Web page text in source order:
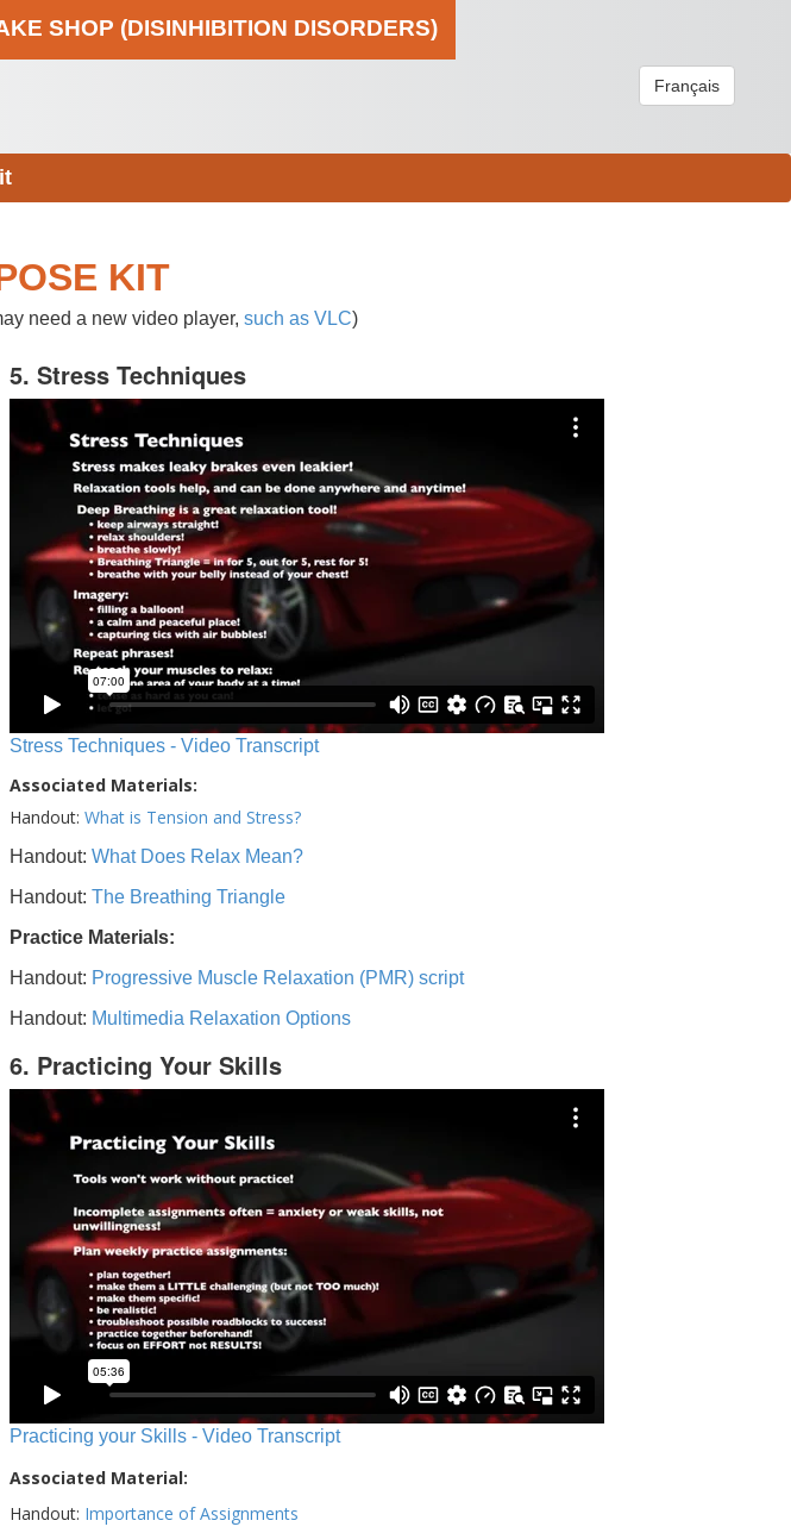
SHOP (DISINHIBITION DISORDERS)
Français
KIT
need a new video player, such as VLC)
5. Stress Techniques
Stress Techniques - Video Transcript
Associated Materials:
Handout: What is Tension and Stress?
Handout: What Does Relax Mean?
Handout: The Breathing Triangle
Practice Materials:
Handout: Progressive Muscle Relaxation (PMR) script
Handout: Multimedia Relaxation Options
6. Practicing Your Skills
Practicing your Skills - Video Transcript
Associated Material:
Handout: Importance of Assignments